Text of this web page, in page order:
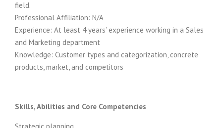
field.
Professional Affiliation: N/A
Experience: At least 4 years’ experience working in a Sales
and Marketing department
Knowledge: Customer types and categorization, concrete
products, market, and competitors
Skills, Abilities and Core Competencies